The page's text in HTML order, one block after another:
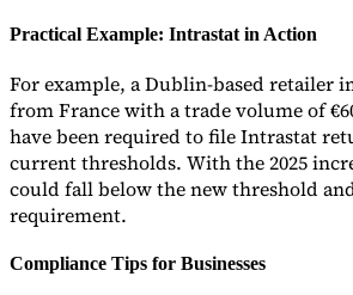
Practical Example: Intrastat in Action
For example, a Dublin-based retailer
from France with a trade volume of
have been required to file Intrastat
current thresholds. With the 2025
could fall below the new threshold
requirement.
Compliance Tips for Businesses